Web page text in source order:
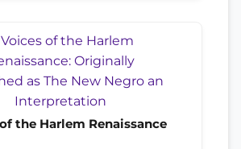
the Harlem Renaissance